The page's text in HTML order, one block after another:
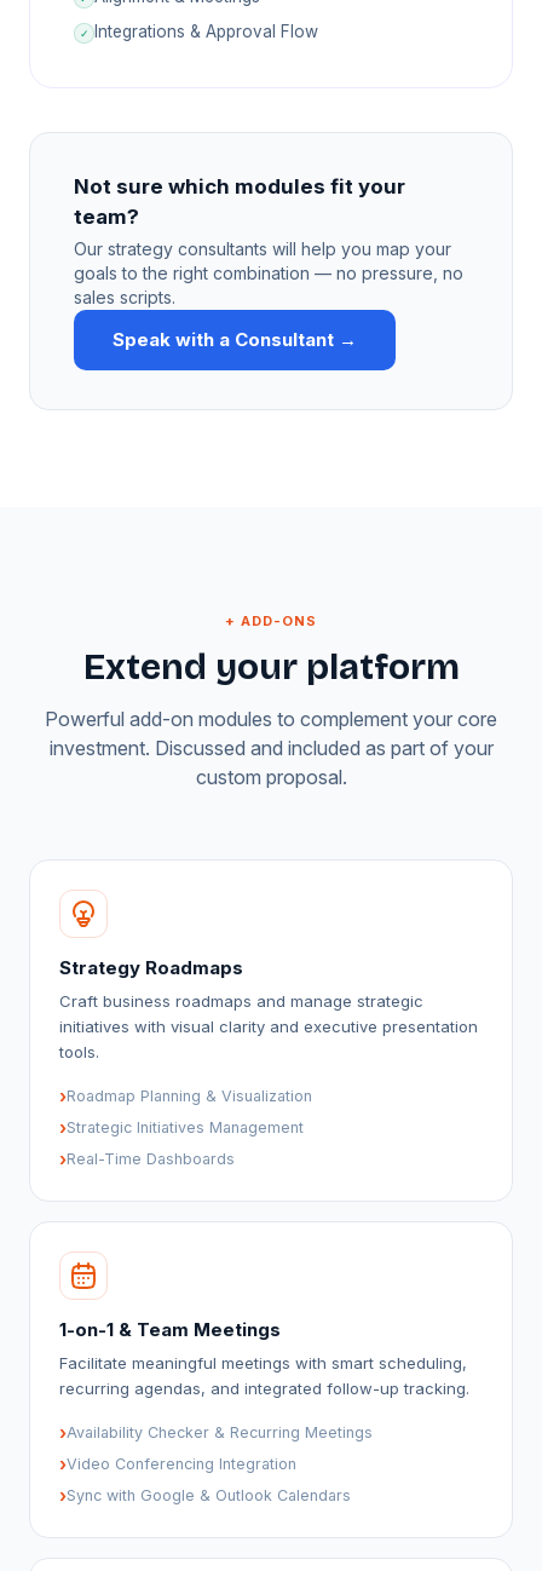
✓ Integrations & Approval Flow
Not sure which modules fit your
team?
Our strategy consultants will help you map your
goals to the right combination — no pressure, no
sales scripts.
Speak with a Consultant →
+ ADD-ONS
Extend your platform
Powerful add-on modules to complement your core
investment. Discussed and included as part of your
custom proposal.
Strategy Roadmaps
Craft business roadmaps and manage strategic
initiatives with visual clarity and executive presentation
tools.
›Roadmap Planning & Visualization
›Strategic Initiatives Management
›Real-Time Dashboards
1-on-1 & Team Meetings
Facilitate meaningful meetings with smart scheduling,
recurring agendas, and integrated follow-up tracking.
›Availability Checker & Recurring Meetings
›Video Conferencing Integration
›Sync with Google & Outlook Calendars